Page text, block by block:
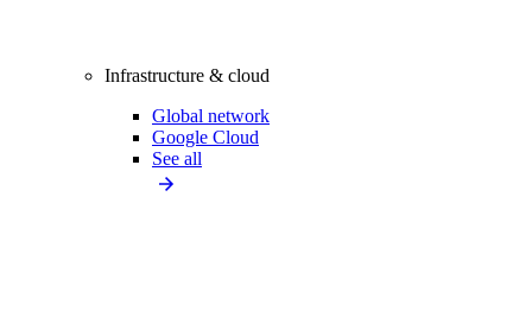
Infrastructure & cloud
Global network
Google Cloud
See all